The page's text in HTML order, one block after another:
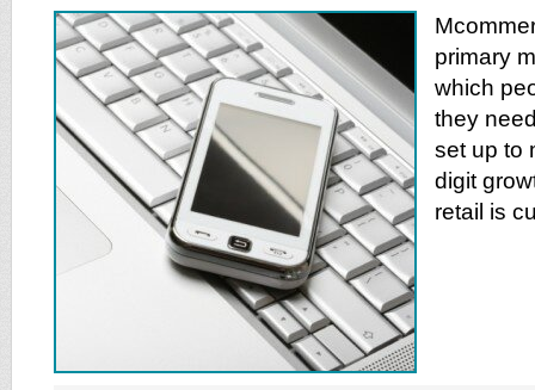
primary
which
they
set up to
digit
retail is